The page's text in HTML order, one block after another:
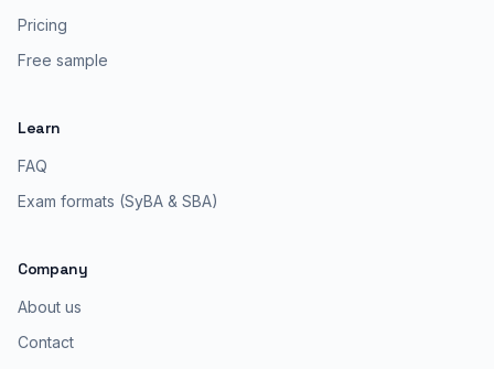
Pricing
Free sample
Learn
FAQ
Exam formats (SyBA & SBA)
Company
About us
Contact